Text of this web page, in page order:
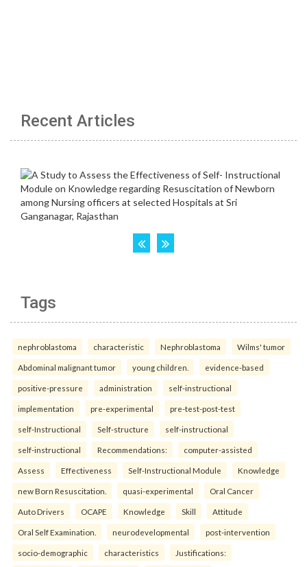
Recent Articles
Tags
nephroblastoma characteristic Nephroblastoma Wilms' tumor
Abdominal malignant tumor young children. evidence-based
positive-pressure administration self-instructional
implementation pre-experimental pre-test-post-test
self-Instructional Self-structure self-instructional
self-instructional Recommendations: computer-assisted
Assess Effectiveness Self-Instructional Module Knowledge
new Born Resuscitation. quasi-experimental Oral Cancer
Auto Drivers OCAPE Knowledge Skill Attitude
Oral Self Examination. neurodevelopmental post-intervention
socio-demographic characteristics Justifications: